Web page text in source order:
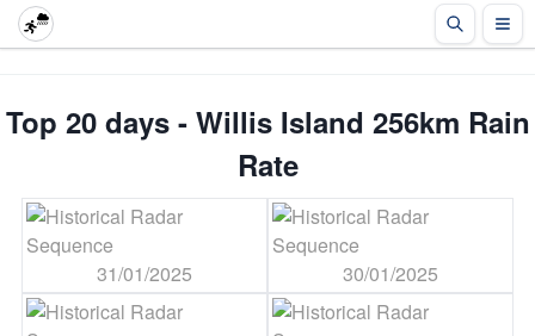
Top 20 days - Willis Island 256km Rain
Rate
31/01/2025 30/01/2025